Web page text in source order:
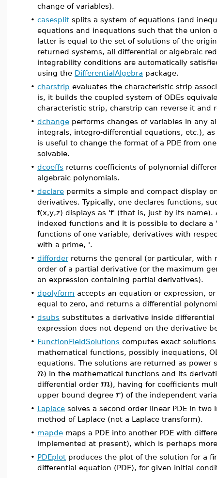
change of variables).
• casesplit splits a system of equations (and
equations and inequations such that the union
latter is equal to the set of solutions of the
returned systems, all differential or algebraic
integrability conditions are automatically
using the DifferentialAlgebra package.
• charstrip evaluates the characteristic strip
is, it builds the coupled system of ODEs
characteristic strip, charstrip can reverse it and
• dchange performs changes of variables in any
integrals, integro-differential equations, etc.),
is useful to change the format of a PDE from
solvable.
• dcoeffs returns coefficients of polynomial
algebraic polynomials.
• declare permits a simple and compact display
derivatives. Typically, one declares functions,
f(x,y,z) displays as 'f' (that is, just by its name).
indexed functions and it is possible to declare
functions of one variable, derivatives with
with a prime, '.
• difforderreturns the general (or particular, with
order of a partial derivative (or the maximum
an expression containing partial derivatives).
• dpolyform accepts an equation or expression,
equal to zero, and returns a differential
• dsubs substitutes a derivative inside
expression does not depend on the derivative
• FunctionFieldSolutions computes exact
mathematical functions, possibly inequations,
equations. The solutions are returned as power
n) in the mathematical functions and its
differential order m), having for coefficients
upper bound degree r) of the independent
• Laplace solves a second order linear PDE in
method of Laplace (not a Laplace transform).
• mapde maps a PDE into another PDE with
implemented at present), which is perhaps
• PDEplot produces the plot of the solution for a
differential equation (PDE), for given initial